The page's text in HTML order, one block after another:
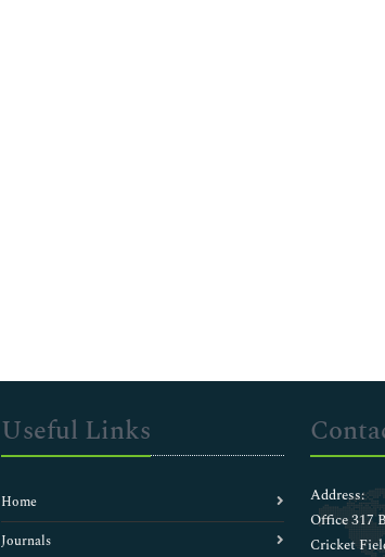
Useful Links
Home
Journals
Address:
Office 317
Cricket